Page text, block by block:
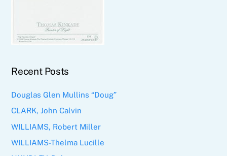
Recent Posts
Douglas Glen Mullins “Doug”
CLARK, John Calvin
WILLIAMS, Robert Miller
WILLIAMS-Thelma Lucille